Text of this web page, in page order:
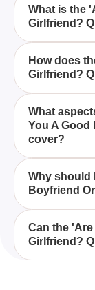
What is the
Girlfriend?
The 'Are You
is designed
actions
answering
partner.
How does
Girlfriend?
The quiz
certain
insights into
girlfriend.
What
You A Good
cover?
The quiz
dynamics
affection,
support for
Why should
Boyfriend
Taking the
Quiz' helps
reveals
Can the
Girlfriend?